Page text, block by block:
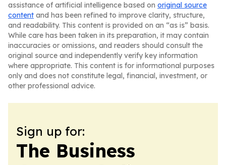
assistance of artificial intelligence based on original source
content and has been refined to improve clarity, structure,
and readability. This content is provided on an “as is” basis.
While care has been taken in its preparation, it may contain
inaccuracies or omissions, and readers should consult the
original source and independently verify key information
where appropriate. This content is for informational purposes
only and does not constitute legal, financial, investment, or
other professional advice.
Sign up for:
The Business